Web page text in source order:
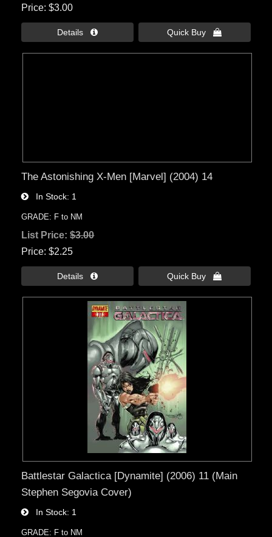
Price $3.00
Details  Quick Buy 
The Astonishing X-Men [Marvel] (2004) 14
In Stock 1
GRADE: F to NM
List Price:$3.00
Price $2.25
Details  Quick Buy 
Battlestar Galactica [Dynamite] (2006) 11 (Main
Stephen Segovia Cover)
In Stock 1
GRADE: F to NM